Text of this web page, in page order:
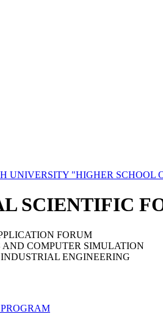
UNIVERSITY "HIGHER SCHOOL
SCIENTIFIC
FORUM
COMPUTER SIMULATION
ENGINEERING